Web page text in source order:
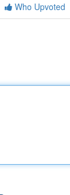
Who Upvoted